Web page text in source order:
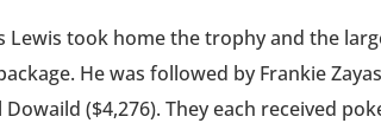
Lewis took home the trophy and the
He was followed by Frankie
($4,276). They each received